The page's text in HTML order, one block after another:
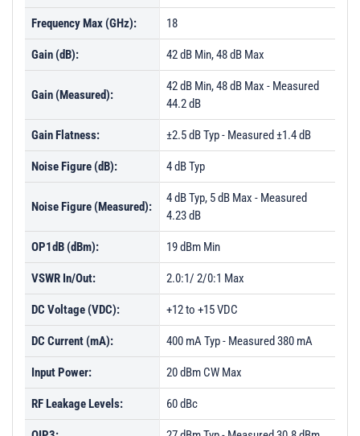
Frequency Max (GHz): 18
Gain (dB): 42 dB Min, 48 dB Max
Gain (Measured):
42 dB Min, 48 dB Max - Measured
44.2 dB
Gain Flatness: ±2.5 dB Typ - Measured ±1.4 dB
Noise Figure (dB): 4 dB Typ
Noise Figure (Measured):
4 dB Typ, 5 dB Max - Measured
4.23 dB
OP1dB (dBm): 19 dBm Min
VSWR In/Out: 2.0:1/ 2/0:1 Max
DC Voltage (VDC): +12 to +15 VDC
DC Current (mA): 400 mA Typ - Measured 380 mA
Input Power: 20 dBm CW Max
RF Leakage Levels: 60 dBc